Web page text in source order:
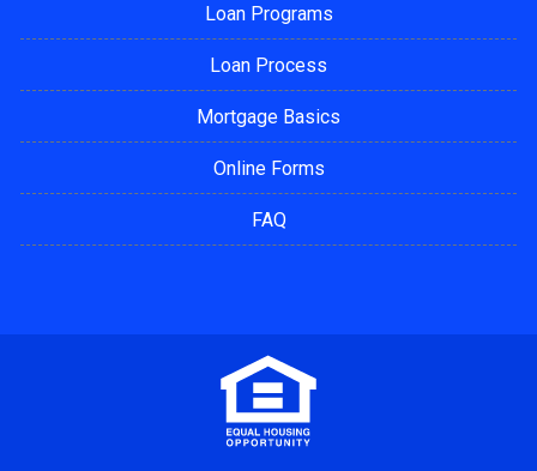
Loan Programs
Loan Process
Mortgage Basics
Online Forms
FAQ